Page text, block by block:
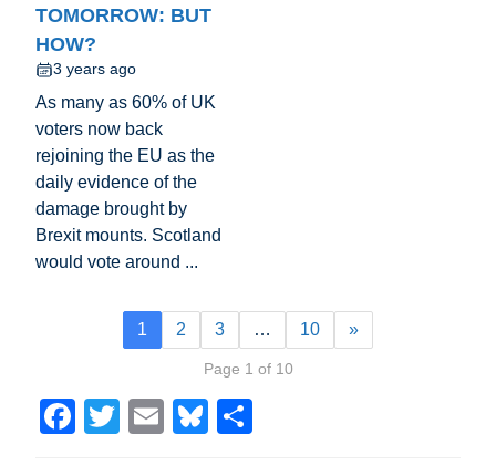
TOMORROW: BUT
HOW?
3 years ago
As many as 60% of UK
voters now back
rejoining the EU as the
daily evidence of the
damage brought by
Brexit mounts. Scotland
would vote around ...
1 2 3 … 10 »
Page 1 of 10
F
T
E
Bl